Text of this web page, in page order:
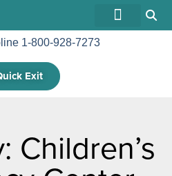
1-800-928-7273
Exit
Children’s